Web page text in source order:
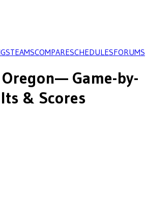
TEAMSCOMPARESCHEDULESFORUMS
Oregon— Game-by-
& Scores